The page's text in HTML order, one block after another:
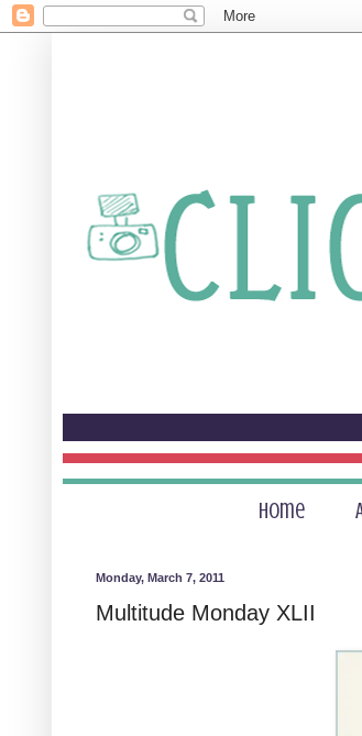
Home
Monday, March 7, 2011
Multitude Monday XLII